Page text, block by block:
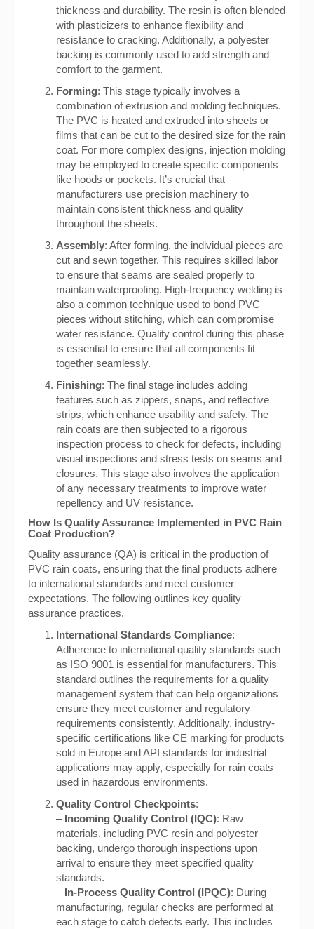
thickness and durability. The resin is often blended
with plasticizers to enhance flexibility and
resistance to cracking. Additionally, a polyester
backing is commonly used to add strength and
comfort to the garment.
Forming: This stage typically involves a
combination of extrusion and molding techniques.
The PVC is heated and extruded into sheets or
films that can be cut to the desired size for the rain
coat. For more complex designs, injection molding
may be employed to create specific components
like hoods or pockets. It’s crucial that
manufacturers use precision machinery to
maintain consistent thickness and quality
throughout the sheets.
Assembly: After forming, the individual pieces are
cut and sewn together. This requires skilled labor
to ensure that seams are sealed properly to
maintain waterproofing. High-frequency welding is
also a common technique used to bond PVC
pieces without stitching, which can compromise
water resistance. Quality control during this phase
is essential to ensure that all components fit
together seamlessly.
Finishing: The final stage includes adding
features such as zippers, snaps, and reflective
strips, which enhance usability and safety. The
rain coats are then subjected to a rigorous
inspection process to check for defects, including
visual inspections and stress tests on seams and
closures. This stage also involves the application
of any necessary treatments to improve water
repellency and UV resistance.
How Is Quality Assurance Implemented in PVC Rain
Coat Production?
Quality assurance (QA) is critical in the production of
PVC rain coats, ensuring that the final products adhere
to international standards and meet customer
expectations. The following outlines key quality
assurance practices.
International Standards Compliance:
Adherence to international quality standards such
as ISO 9001 is essential for manufacturers. This
standard outlines the requirements for a quality
management system that can help organizations
ensure they meet customer and regulatory
requirements consistently. Additionally, industry-
specific certifications like CE marking for products
sold in Europe and API standards for industrial
applications may apply, especially for rain coats
used in hazardous environments.
Quality Control Checkpoints:
– Incoming Quality Control (IQC): Raw
materials, including PVC resin and polyester
backing, undergo thorough inspections upon
arrival to ensure they meet specified quality
standards.
– In-Process Quality Control (IPQC): During
manufacturing, regular checks are performed at
each stage to catch defects early. This includes